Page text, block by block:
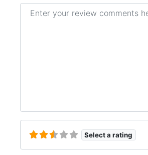
Review text
Select a rating